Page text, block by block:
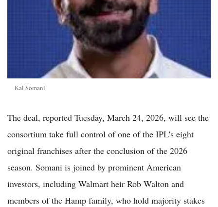
Kal Somani
The deal, reported Tuesday, March 24, 2026, will see the
consortium take full control of one of the IPL's eight
original franchises after the conclusion of the 2026
season. Somani is joined by prominent American
investors, including Walmart heir Rob Walton and
members of the Hamp family, who hold majority stakes